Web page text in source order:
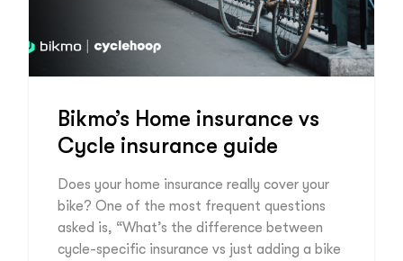
Bikmo’s Home insurance vs
Cycle insurance guide
Does your home insurance really cover your
bike? One of the most frequent questions
asked is, “What’s the difference between
cycle-specific insurance vs just adding a bike